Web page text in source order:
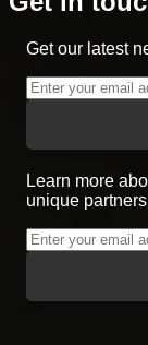
Get our latest
Learn more
unique